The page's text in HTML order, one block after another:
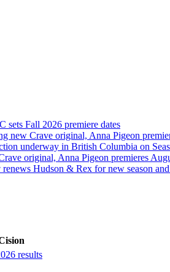
sets Fall 2026 premiere dates
new Crave original, Anna Pigeon
underway in British Columbia on
original, Anna Pigeon premieres
Hudson & Rex for new season
results